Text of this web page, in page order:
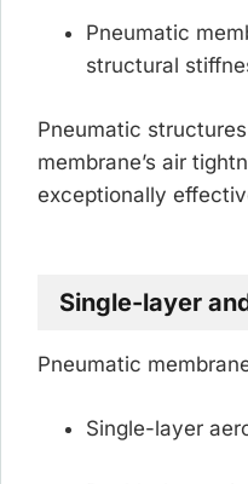
Pneumatic
structural
Pneumatic
membrane’s air
exceptionally
Single-layer
Pneumatic
Single-layer